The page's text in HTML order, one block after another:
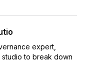
expert,
studio to break down